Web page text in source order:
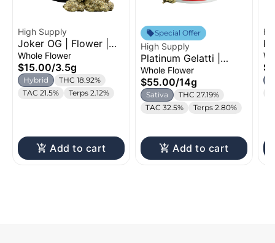
High Supply
Joker OG | Flower |
3.5g
Whole Flower
$15.00/3.5g
Hybrid
THC 18.92%
TAC 21.5%
Terps 2.12%
Add to cart
Special Offer
High Supply
Platinum Gelatti |
Flower | 14g
Whole Flower
$55.00/14g
Sativa
THC 27.19%
TAC 32.5%
Terps 2.80%
Add to cart